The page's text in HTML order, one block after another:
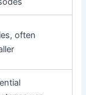
often